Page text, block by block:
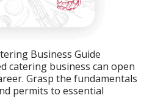
Business Guide
catering business can open
Grasp the fundamentals
permits to essential